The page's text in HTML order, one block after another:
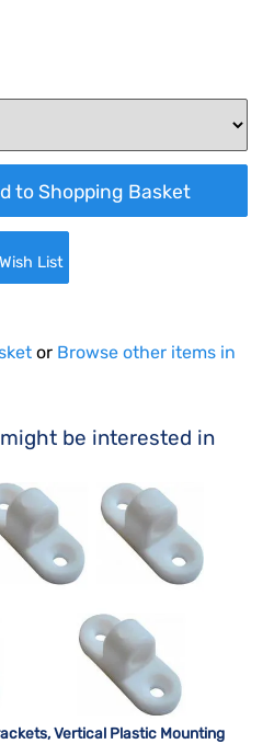
List
or Browse other items in
be interested in
Vertical Plastic Mounting